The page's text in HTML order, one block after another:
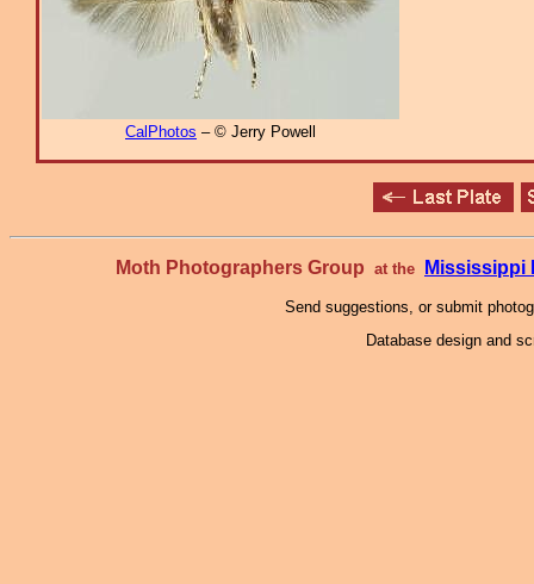
CalPhotos – © Jerry Powell
Moth Photographers Group at the Mississippi
Send suggestions, or submit
Database design and